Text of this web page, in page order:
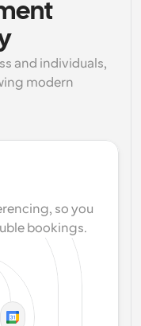
and individuals,
modern
so you
bookings.